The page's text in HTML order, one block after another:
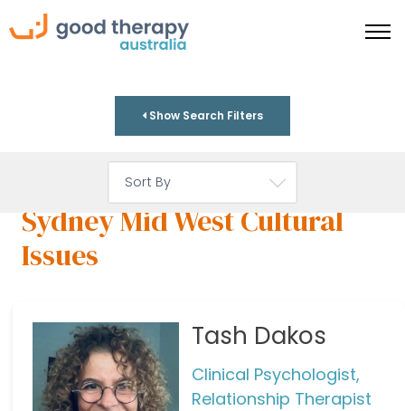
Show Search Filters
Sydney Mid West Cultural
Issues
Tash Dakos
Clinical Psychologist,
Relationship Therapist